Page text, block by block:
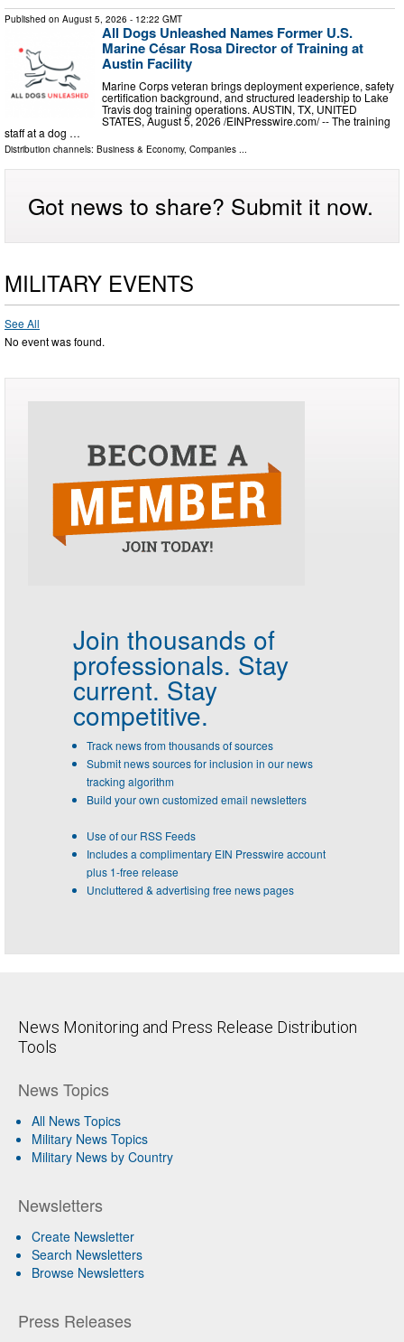
Published on August 5, 2026 - 12:22 GMT
All Dogs Unleashed Names Former U.S.
Marine César Rosa Director of Training at
Austin Facility
Marine Corps veteran brings deployment experience, safety
certification background, and structured leadership to Lake
Travis dog training operations. AUSTIN, TX, UNITED
STATES, August 5, 2026 /⁨EINPresswire.com⁩/ -- The training
staff at a dog …
Distribution channels: Business & Economy, Companies ...
Got news to share? Submit it now.
MILITARY EVENTS
See All
No event was found.
Join thousands of
professionals. Stay
current. Stay
competitive.
Track news from thousands of sources
Submit news sources for inclusion in our news
tracking algorithm
Build your own customized email newsletters
Use of our RSS Feeds
Includes a complimentary EIN Presswire account
plus 1-free release
Uncluttered & advertising free news pages
News Monitoring and Press Release Distribution
Tools
News Topics
All News Topics
Military News Topics
Military News by Country
Newsletters
Create Newsletter
Search Newsletters
Browse Newsletters
Press Releases